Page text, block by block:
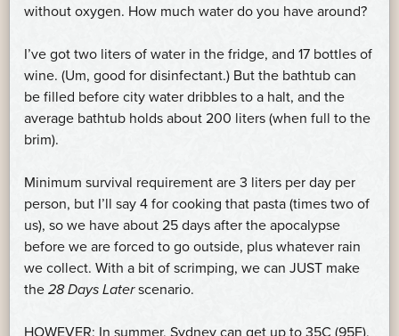
without oxygen. How much water do you have around?
I’ve got two liters of water in the fridge, and 17 bottles of
wine. (Um, good for disinfectant.) But the bathtub can
be filled before city water dribbles to a halt, and the
average bathtub holds about 200 liters (when full to the
brim).
Minimum survival requirement are 3 liters per day per
person, but I’ll say 4 for cooking that pasta (times two of
us), so we have about 25 days after the apocalypse
before we are forced to go outside, plus whatever rain
we collect. With a bit of scrimping, we can JUST make
the 28 Days Laterscenario.
HOWEVER: In summer, Sydney can get up to 35C (95F),